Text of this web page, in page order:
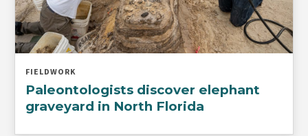
FIELDWORK
Paleontologists discover elephant
graveyard in North Florida